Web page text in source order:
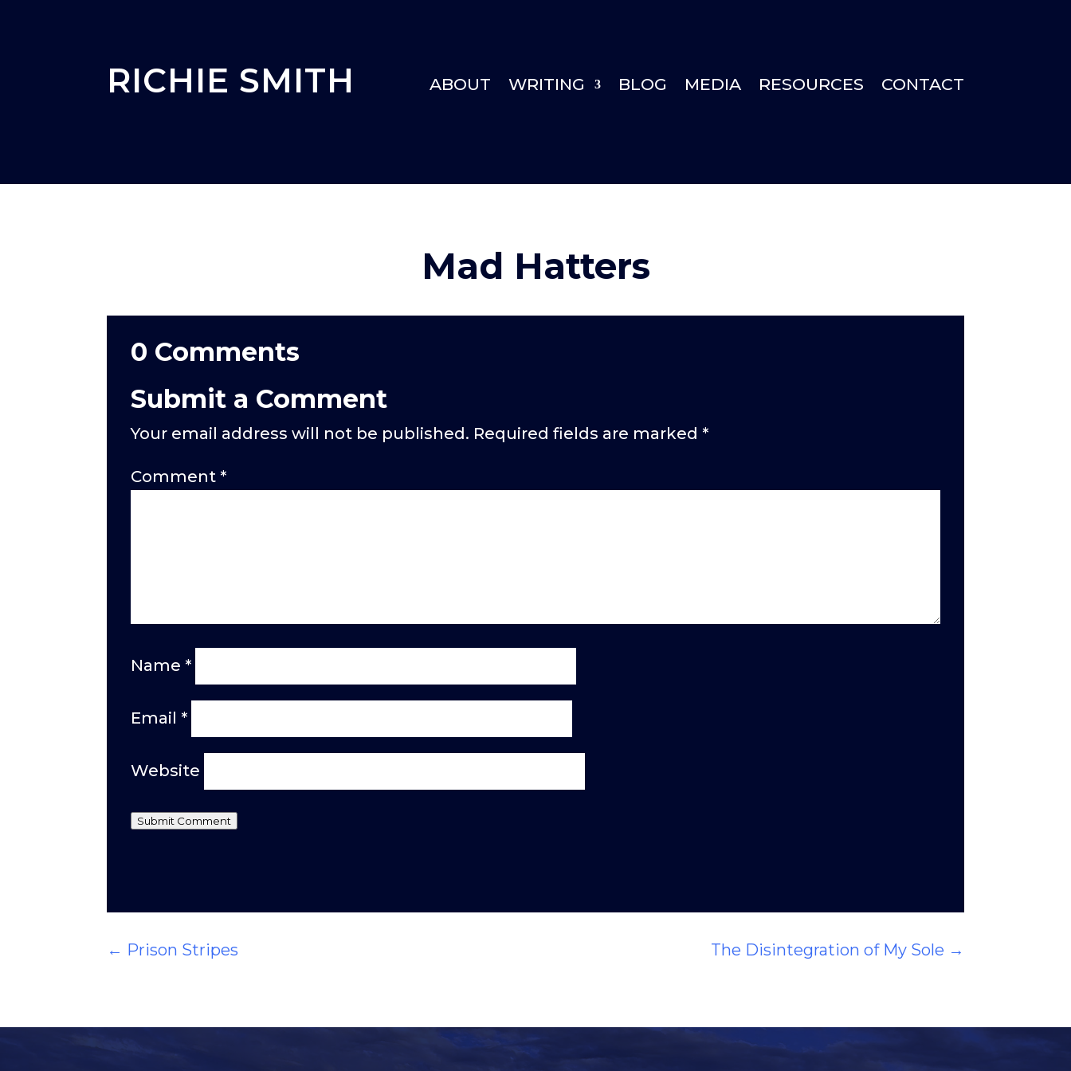
RICHIE SMITH ABOUT WRITING BLOG MEDIA RESOURCES CONTACT
Mad Hatters
0 Comments
Submit a Comment
Your email address will not be published. Required fields are marked *
Comment *
Name *
Email *
Website
Submit Comment
← Prison Stripes The Disintegration of My Sole →